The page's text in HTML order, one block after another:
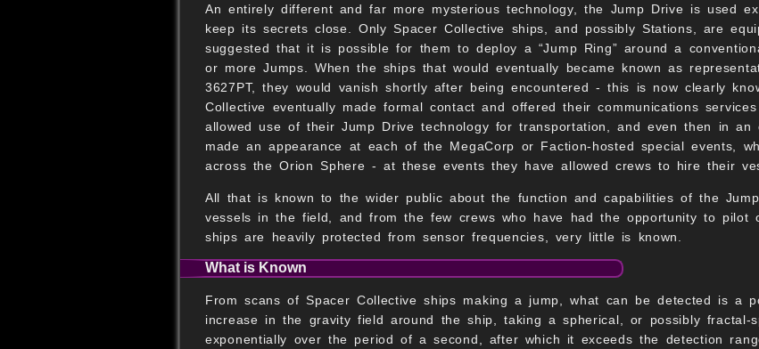
An entirely different and far more mysterious technology, the Jump Drive is used
keep its secrets close. Only Spacer Collective ships, and possibly Stations, are
suggested that it is possible for them to deploy a “Jump Ring” around a
or more Jumps. When the ships that would eventually became known as
3627PT, they would vanish shortly after being encountered - this is now clearly
Collective eventually made formal contact and offered their communications
allowed use of their Jump Drive technology for transportation, and even then in an
made an appearance at each of the MegaCorp or Faction-hosted special events,
across the Orion Sphere - at these events they have allowed crews to hire their
All that is known to the wider public about the function and capabilities of the
vessels in the field, and from the few crews who have had the opportunity to
ships are heavily protected from sensor frequencies, very little is known.
What is Known
From scans of Spacer Collective ships making a jump, what can be detected is a
increase in the gravity field around the ship, taking a spherical, or possibly fractal-
exponentially over the period of a second, after which it exceeds the detection